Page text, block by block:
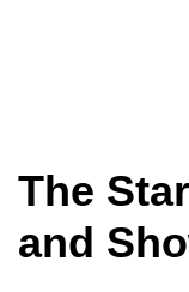
The
and